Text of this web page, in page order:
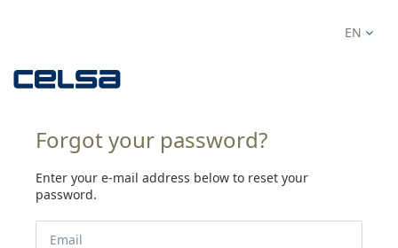
EN
Forgot your password?
Enter your e-mail address below to reset your
password.